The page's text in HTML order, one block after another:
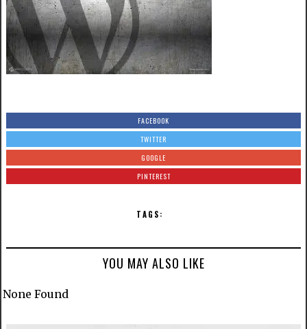
FACEBOOK
TWITTER
GOOGLE
PINTEREST
TAGS:
YOU MAY ALSO LIKE
None Found